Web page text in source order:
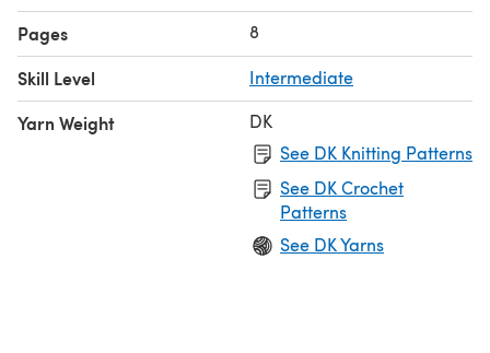
Pages 8
Skill Level Intermediate
Yarn Weight
DK
See DK Knitting Patterns
See DK Crochet
Patterns
See DK Yarns